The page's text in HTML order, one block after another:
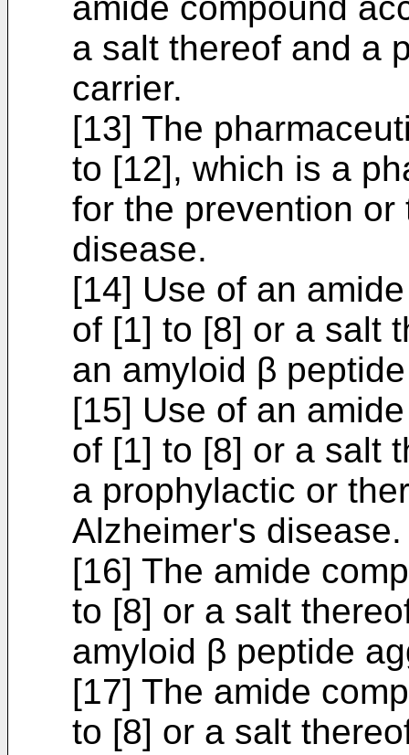
amide compound
a salt thereof and a
carrier.
[13] The
to [12], which is a
for the prevention or
disease.
[14] Use of an
of [1] to [8] or a salt
an amyloid β
[15] Use of an
of [1] to [8] or a salt
a prophylactic or
Alzheimer's disease.
[16] The amide
to [8] or a salt
amyloid β peptide
[17] The amide
to [8] or a salt